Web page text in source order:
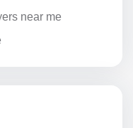
near me